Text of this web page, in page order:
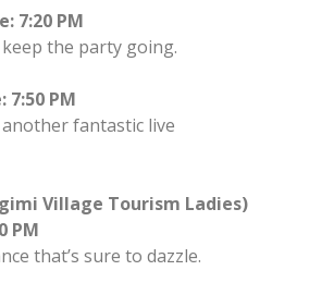
7:20 PM
the party going.
7:50 PM
fantastic live
Village Tourism Ladies)
PM
that’s sure to dazzle.